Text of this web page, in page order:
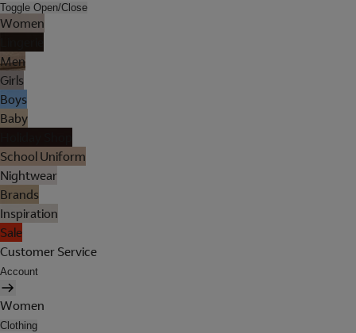
Toggle Open/Close
Women
Men
Girls
Boys
Baby
School Uniform
Nightwear
Brands
Inspiration
Sale
Customer Service
Account
Women
Clothing